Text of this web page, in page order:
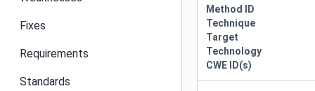
Fixes
Requirements
Standards
Method ID
Technique
Target
Technology
CWE ID(s)